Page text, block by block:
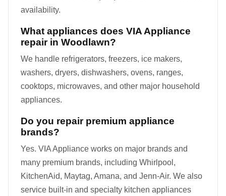
availability.
What appliances does VIA Appliance
repair in Woodlawn?
We handle refrigerators, freezers, ice makers,
washers, dryers, dishwashers, ovens, ranges,
cooktops, microwaves, and other major household
appliances.
Do you repair premium appliance
brands?
Yes. VIA Appliance works on major brands and
many premium brands, including Whirlpool,
KitchenAid, Maytag, Amana, and Jenn-Air. We also
service built-in and specialty kitchen appliances